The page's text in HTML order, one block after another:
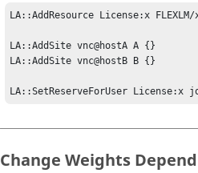
LA::AddResource License:x
LA::AddSite vnc@hostA A {}
LA::AddSite vnc@hostB B {}
LA::SetReserveForUser License:x
Change Weights